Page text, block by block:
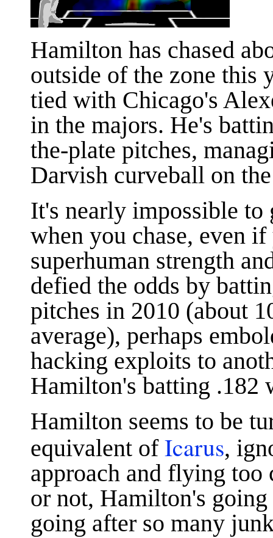
Hamilton has chased
outside of the zone this
tied with Chicago's
in the majors. He's
the-plate pitches,
Darvish curveball on
It's nearly impossible to
when you chase, even
superhuman strength
defied the odds by
pitches in 2010 (about
average), perhaps
hacking exploits to
Hamilton's batting .182
Hamilton seems to be
equivalent of Icarus,
approach and flying too
or not, Hamilton's
going after so many